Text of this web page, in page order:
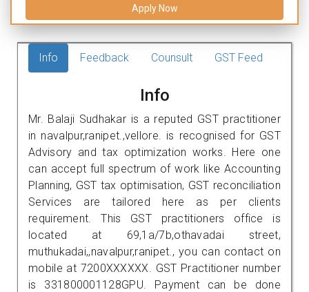
Apply Now
Info Feedback Counsult GST Feed
Info
Mr. Balaji Sudhakar is a reputed GST practitioner
in navalpur,ranipet.,vellore. is recognised for GST
Advisory and tax optimization works. Here one
can accept full spectrum of work like Accounting
Planning, GST tax optimisation, GST reconciliation
Services are tailored here as per clients
requirement. This GST practitioners office is
located at 69,1a/7b,othavadai street,
muthukadai,,navalpur,ranipet., you can contact on
mobile at 7200XXXXXX. GST Practitioner number
is 331800001128GPU. Payment can be done